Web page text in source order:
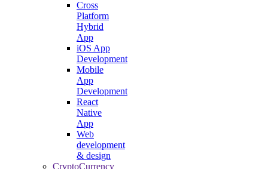
Cross
Platform
Hybrid
App
iOS App
Development
Mobile
App
Development
React
Native
App
Web
development
& design
CryptoCurrency